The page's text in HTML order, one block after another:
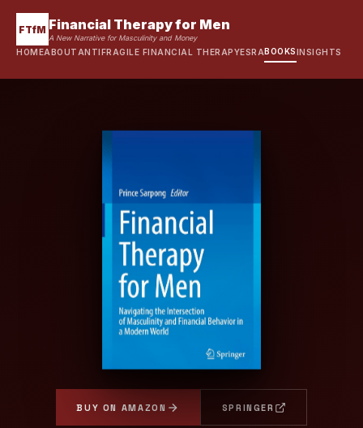
FTfM Financial Therapy for Men
A New Narrative for Masculinity and Money
HOMEABOUT ANTIFRAGILE FINANCIAL THERAPYESRABOOKSINSIGHTS
BUY ON AMAZON SPRINGER